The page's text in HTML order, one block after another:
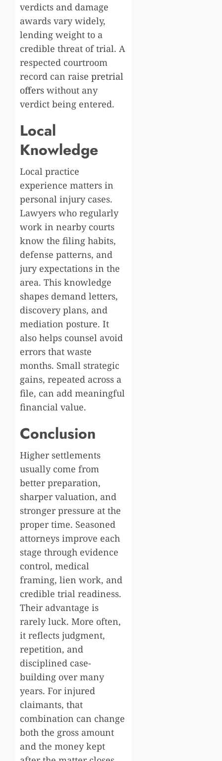
verdicts and damage
awards vary widely,
lending weight to a
credible threat of trial. A
respected courtroom
record can raise pretrial
offers without any
verdict being entered.
Local
Knowledge
Local practice
experience matters in
personal injury cases.
Lawyers who regularly
work in nearby courts
know the filing habits,
defense patterns, and
jury expectations in the
area. This knowledge
shapes demand letters,
discovery plans, and
mediation posture. It
also helps counsel avoid
errors that waste
months. Small strategic
gains, repeated across a
file, can add meaningful
financial value.
Conclusion
Higher settlements
usually come from
better preparation,
sharper valuation, and
stronger pressure at the
proper time. Seasoned
attorneys improve each
stage through evidence
control, medical
framing, lien work, and
credible trial readiness.
Their advantage is
rarely luck. More often,
it reflects judgment,
repetition, and
disciplined case-
building over many
years. For injured
claimants, that
combination can change
both the gross amount
and the money kept